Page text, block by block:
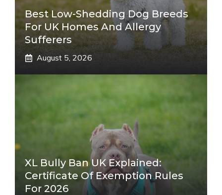
Best Low-Shedding Dog Breeds
For UK Homes And Allergy
Sufferers
August 5, 2026
XL Bully Ban UK Explained:
Certificate Of Exemption Rules
For 2026